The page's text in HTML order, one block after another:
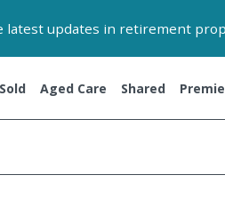
latest updates in retirement
Sold Aged Care Shared